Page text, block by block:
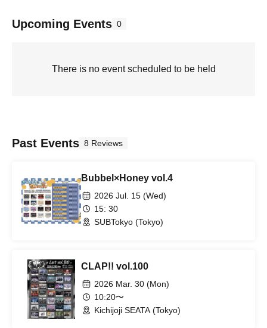
Upcoming Events 0
There is no event scheduled to be held
Past Events 8 Reviews
Bubbel×Honey vol.4
2026 Jul. 15 (Wed)
15: 30
SUBTokyo (Tokyo)
CLAP!! vol.100
2026 Mar. 30 (Mon)
10:20〜
Kichijoji SEATA (Tokyo)